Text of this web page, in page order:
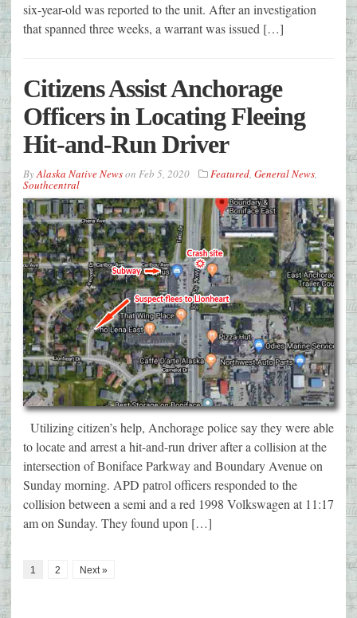
six-year-old was reported to the unit. After an investigation
that spanned three weeks, a warrant was issued […]
Citizens Assist Anchorage
Officers in Locating Fleeing
Hit-and-Run Driver
ByAlaska Native Newson Feb 5, 2020 Featured, General News,
Southcentral
Utilizing citizen’s help, Anchorage police say they were able
to locate and arrest a hit-and-run driver after a collision at the
intersection of Boniface Parkway and Boundary Avenue on
Sunday morning. APD patrol officers responded to the
collision between a semi and a red 1998 Volkswagen at 11:17
am on Sunday. They found upon […]
1 2 Next »